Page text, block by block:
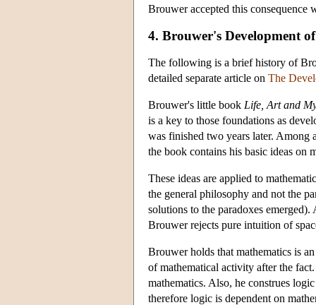
Brouwer accepted this consequence
4. Brouwer's Development
The following is a brief history of
detailed separate article on The
Brouwer's little book Life, Art and
is a key to those foundations as
was finished two years later. Among
the book contains his basic ideas on
These ideas are applied to
the general philosophy and not the
solutions to the paradoxes
Brouwer rejects pure intuition of
Brouwer holds that mathematics is
of mathematical activity after the
mathematics. Also, he construes
therefore logic is dependent on